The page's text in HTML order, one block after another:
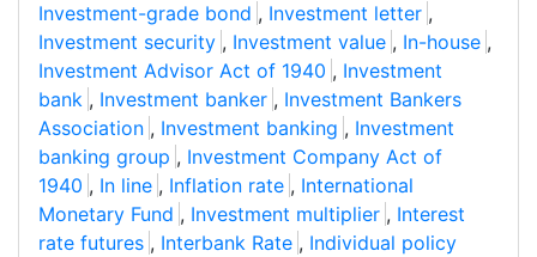
Investment-grade bond , Investment letter ,
Investment security , Investment value , In-house ,
Investment Advisor Act of 1940 , Investment
bank , Investment banker , Investment Bankers
Association , Investment banking , Investment
banking group , Investment Company Act of
1940 , In line , Inflation rate , International
Monetary Fund , Investment multiplier , Interest
rate futures , Interbank Rate , Individual policy